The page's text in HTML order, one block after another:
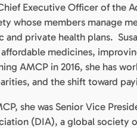
Executive Officer of the
whose members manage
private health plans.
medicines,
AMCP in 2016, she has
and the shift toward
she was Senior Vice
(DIA), a global society